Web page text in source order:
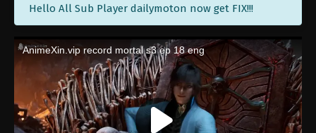
Hello All Sub Player dailymoton now get FIX!!!
May 6, 2024
A Record Of Mortal’s Journey To
Immortality Season 3 Episode 23 [99]
Indonesia, English Sub
Eps 23 [99] - A Record Of Mortal’s Journey To
Immortality Season 3 Episode 23 [99] Subtitle -
April 29, 2024